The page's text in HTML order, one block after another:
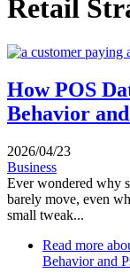
Retail
How POS
Behavior
2026/04/23
Business
Ever wondered why
barely move, even
small tweak...
Read more
Behavior and